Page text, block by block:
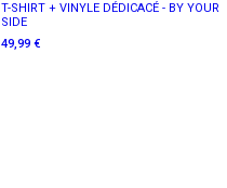
T-SHIRT + VINYLE DÉDICACÉ - BY YOUR
SIDE
49,99 €